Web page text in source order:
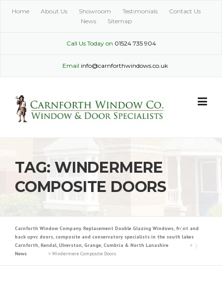
Home About Us Showroom Testimonials
Contact Us
News
Sitemap
Call Us Today on 01524 735 904
Email info@carnforthwindows.co.uk
TAG:WINDERMERE
COMPOSITE DOORS
Carnforth Window Company. Replacement Double Glazing Windows, front and
back upvc doors, composite and conservatory specialists in the south lakes
Carnforth, Kendal, Ulverston, Grange, Cumbria & North Lanashire
>
News
> Windermere Composite Doors